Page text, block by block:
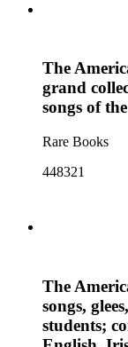
The
grand
songs of
Rare Books
448321
The
songs,
students;